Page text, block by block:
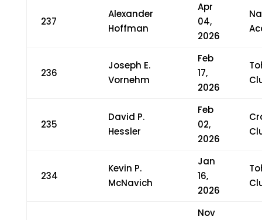
237
Alexander
Hoffman
Apr
04,
2026
236
Joseph E.
Vornehm
Feb
17,
2026
235
David P.
Hessler
Feb
02,
2026
234
Kevin P.
McNavich
Jan
16,
2026
Nov